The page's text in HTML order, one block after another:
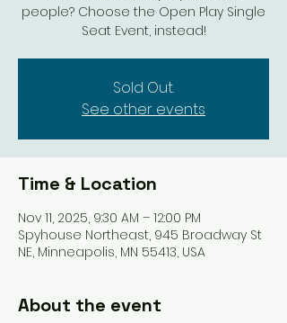
people? Choose the Open Play Single
Seat Event, instead!
Sold Out.
See other events
Time & Location
Nov 11, 2025, 9:30 AM – 12:00 PM
Spyhouse Northeast, 945 Broadway St
NE, Minneapolis, MN 55413, USA
About the event